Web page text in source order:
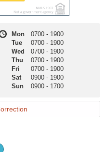
Mon 0700 - 1900
Tue
0700 - 1900
Wed
0700 - 1900
Thu
0700 - 1900
Fri
0700 - 1900
Sat
0900 - 1900
Sun
0900 - 1700